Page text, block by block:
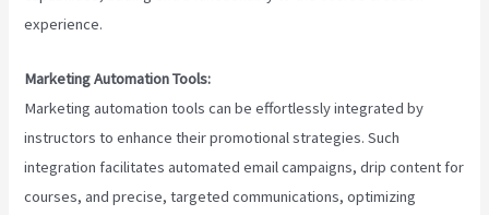
experience.
Marketing Automation Tools:
Marketing automation tools can be effortlessly integrated by
instructors to enhance their promotional strategies. Such
integration facilitates automated email campaigns, drip content for
courses, and precise, targeted communications, optimizing